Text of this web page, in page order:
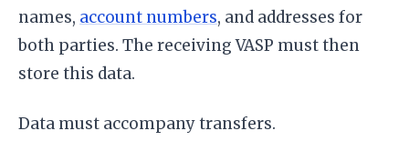
names, account numbers, and addresses for
both parties. The receiving VASP must then
store this data.
Data must accompany transfers.